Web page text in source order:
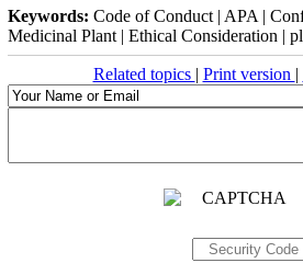
Keywords: Code of Conduct | APA |
Medicinal Plant | Ethical Consideration |
Related topics | Print version |